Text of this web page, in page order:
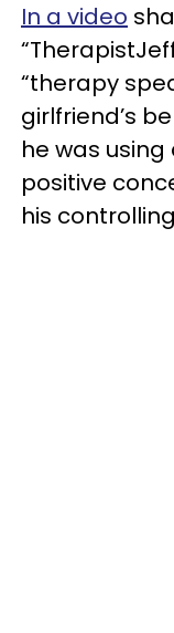
In a video
“therapy
girlfriend’s
he was
positive
his